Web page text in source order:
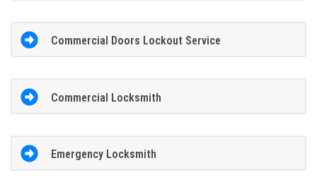
Commercial Doors Lockout Service
Commercial Locksmith
Emergency Locksmith